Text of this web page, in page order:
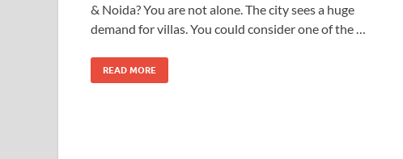
& Noida? You are not alone. The city sees a huge
demand for villas. You could consider one of the …
READ MORE